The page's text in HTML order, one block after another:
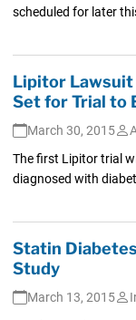
scheduled for later
Lipitor Lawsuit
Set for Trial to
March 30, 2015
The first Lipitor trial
diagnosed with
Statin
Study
March 13, 2015